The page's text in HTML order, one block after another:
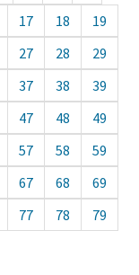
17 18
19
27 28
29
37 38
39
47 48
49
57 58
59
67 68
69
77 78
79